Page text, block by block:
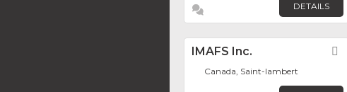
DETAILS
IMAFS Inc.
Canada, Saint-lambert